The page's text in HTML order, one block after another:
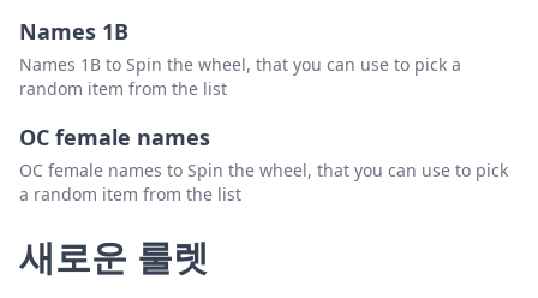
Names 1B
Names 1B to Spin the wheel, that you can use to pick a
random item from the list
OC female names
OC female names to Spin the wheel, that you can use to pick
a random item from the list
새로운 룰렛